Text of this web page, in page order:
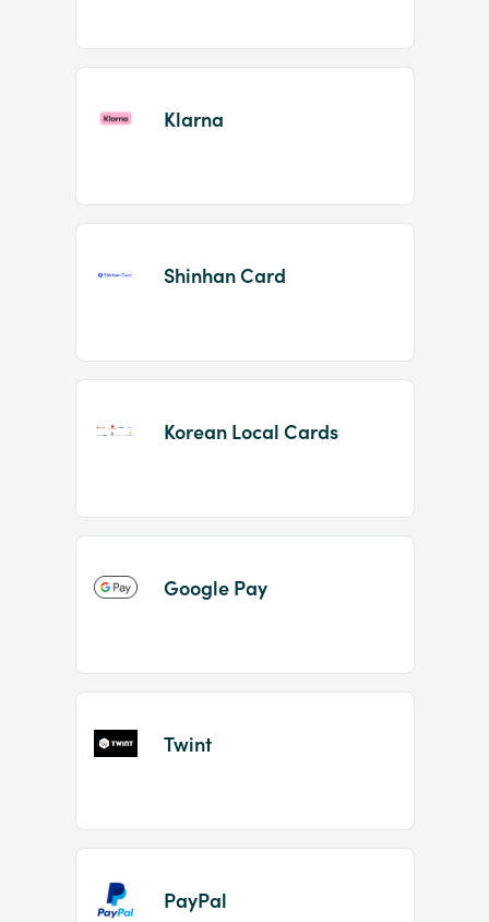
Klarna
Shinhan Card
Korean Local Cards
Google Pay
Twint
PayPal